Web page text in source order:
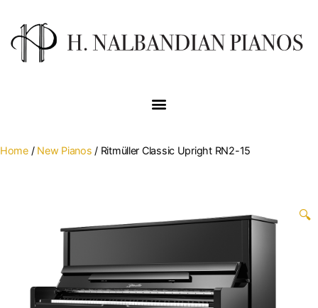
Home/ New Pianos / Ritmüller Classic Upright RN2-15
🔍